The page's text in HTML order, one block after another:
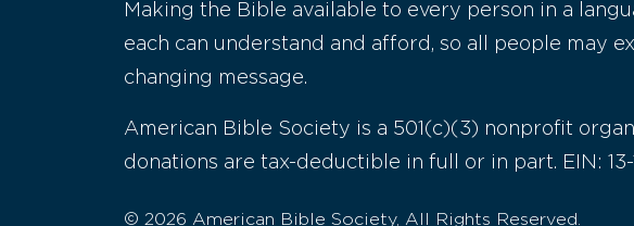
Making the Bible available to every person in a
each can understand and afford, so all people may
changing message.
American Bible Society is a 501(c)(3) nonprofit
donations are tax-deductible in full or in part. EIN: 13-
© 2026 American Bible Society, All Rights Reserved.